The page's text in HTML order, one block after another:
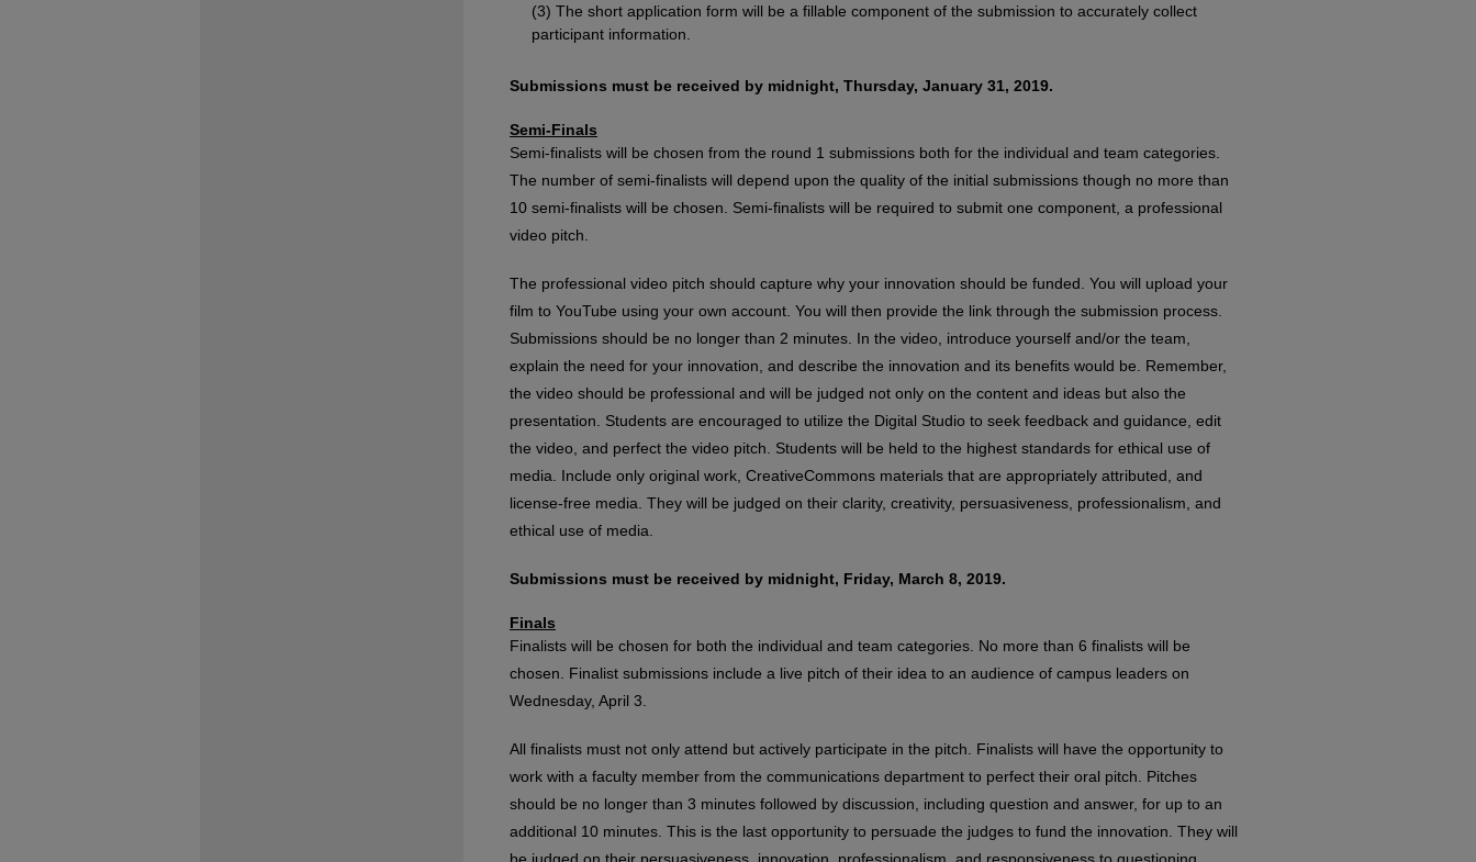
The short application form will be a fillable component of the submission to accurately collect
participant information.
Submissions must be received by midnight, Thursday, January 31, 2019.
Semi-Finals
Semi-finalists will be chosen from the round 1 submissions both for the individual and team categories.
The number of semi-finalists will depend upon the quality of the initial submissions though no more than
10 semi-finalists will be chosen. Semi-finalists will be required to submit one component, a professional
video pitch.
The professional video pitch should capture why your innovation should be funded. You will upload your
film to YouTube using your own account. You will then provide the link through the submission process.
Submissions should be no longer than 2 minutes. In the video, introduce yourself and/or the team,
explain the need for your innovation, and describe the innovation and its benefits would be. Remember,
the video should be professional and will be judged not only on the content and ideas but also the
presentation. Students are encouraged to utilize the Digital Studio to seek feedback and guidance, edit
the video, and perfect the video pitch. Students will be held to the highest standards for ethical use of
media. Include only original work, CreativeCommons materials that are appropriately attributed, and
license-free media. They will be judged on their clarity, creativity, persuasiveness, professionalism, and
ethical use of media.
Submissions must be received by midnight, Friday, March 8, 2019.
Finals
Finalists will be chosen for both the individual and team categories. No more than 6 finalists will be
chosen. Finalist submissions include a live pitch of their idea to an audience of campus leaders on
Wednesday, April 3.
All finalists must not only attend but actively participate in the pitch. Finalists will have the opportunity to
work with a faculty member from the communications department to perfect their oral pitch. Pitches
should be no longer than 3 minutes followed by discussion, including question and answer, for up to an
additional 10 minutes. This is the last opportunity to persuade the judges to fund the innovation. They will